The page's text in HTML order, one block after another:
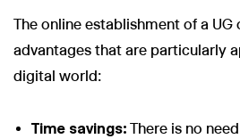
The online establishment of a UG
advantages that are particularly
digital world:
Time savings: There is no
Browsing-Erfahrung zu bieten. Die mit